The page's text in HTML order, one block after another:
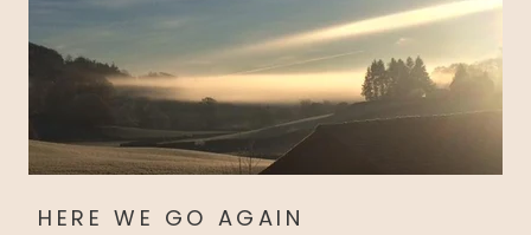
HERE WE GO AGAIN